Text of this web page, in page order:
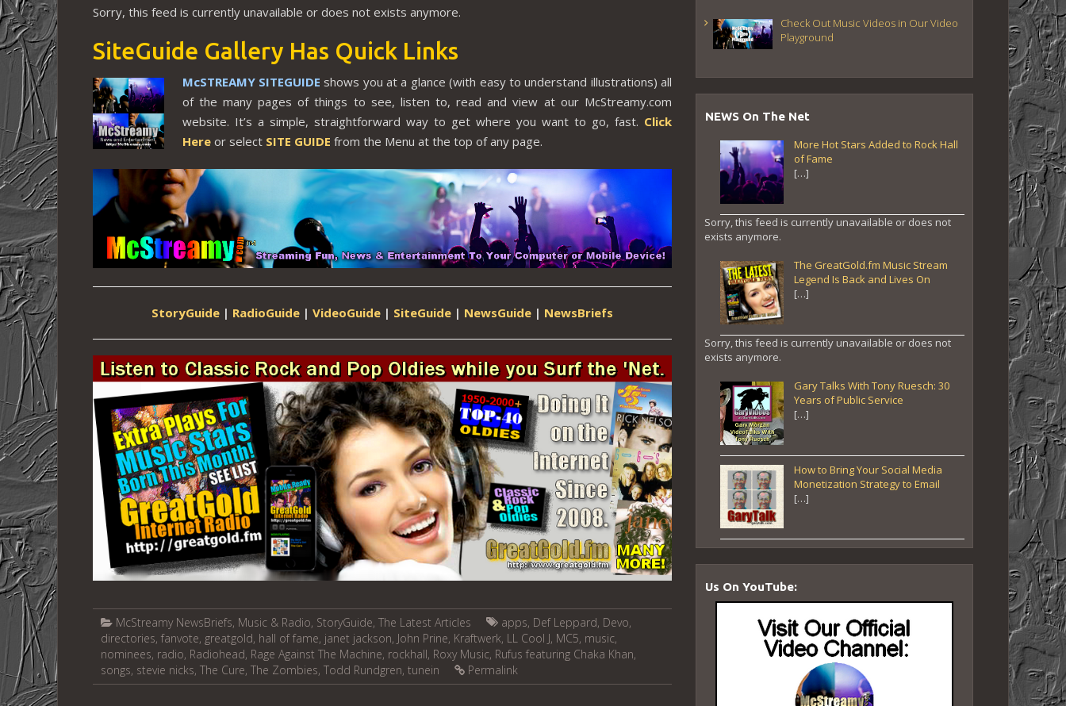
Sorry, this feed is currently unavailable or does not exists anymore.
SiteGuide Gallery Has Quick Links
McSTREAMY SITEGUIDE shows you at a glance (with easy to understand illustrations) all
of the many pages of things to see, listen to, read and view at our McStreamy.com
website. It’s a simple, straightforward way to get where you want to go, fast. Click
Hereor select SITE GUIDE from the Menu at the top of any page.
StoryGuide | RadioGuide | VideoGuide | SiteGuide | NewsGuide | NewsBriefs
McStreamy NewsBriefs, Music & Radio, StoryGuide, The Latest Articles apps, Def Leppard, Devo,
directories, fanvote, greatgold, hall of fame, janet jackson, John Prine, Kraftwerk, LL Cool J, MC5, music,
nominees, radio, Radiohead, Rage Against The Machine, rockhall, Roxy Music, Rufus featuring Chaka Khan,
songs, stevie nicks, The Cure, The Zombies, Todd Rundgren, tunein Permalink
Check Out Music Videos in Our Video
Playground
NEWS On The Net
More Hot Stars Added to Rock Hall
of Fame
[…]
Sorry, this feed is currently unavailable or does not
exists anymore.
The GreatGold.fm Music Stream
Legend Is Back and Lives On
[…]
Sorry, this feed is currently unavailable or does not
exists anymore.
Gary Talks With Tony Ruesch: 30
Years of Public Service
[…]
How to Bring Your Social Media
Monetization Strategy to Email
[…]
Us On YouTube: